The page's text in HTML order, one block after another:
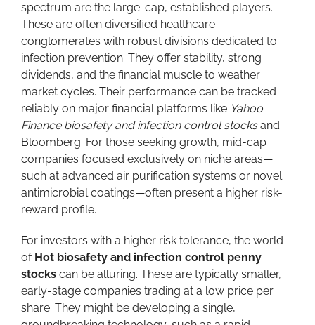
spectrum are the large-cap, established players.
These are often diversified healthcare
conglomerates with robust divisions dedicated to
infection prevention. They offer stability, strong
dividends, and the financial muscle to weather
market cycles. Their performance can be tracked
reliably on major financial platforms like Yahoo
Finance biosafety and infection control stocksand
Bloomberg. For those seeking growth, mid-cap
companies focused exclusively on niche areas—
such at advanced air purification systems or novel
antimicrobial coatings—often present a higher risk-
reward profile.
For investors with a higher risk tolerance, the world
of Hot biosafety and infection control penny
stocks can be alluring. These are typically smaller,
early-stage companies trading at a low price per
share. They might be developing a single,